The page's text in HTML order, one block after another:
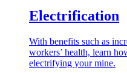
Electrification
With benefits such as
workers’ health, learn
electrifying your mine.